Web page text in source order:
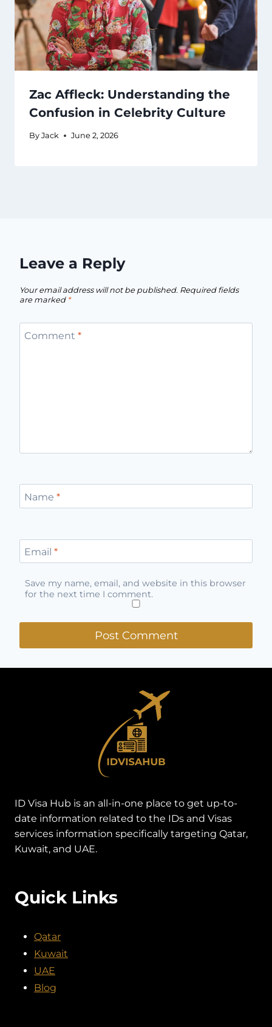
Zac Affleck: Understanding the
Confusion in Celebrity Culture
By Jack June 2, 2026
Leave a Reply
Your email address will not be published. Required fields
are marked *
Comment *
Name *
Email *
Save my name, email, and website in this browser
for the next time I comment.
ID Visa Hub is an all-in-one place to get up-to-
date information related to the IDs and Visas
services information specifically targeting Qatar,
Kuwait, and UAE.
Quick Links
Qatar
Kuwait
UAE
Blog